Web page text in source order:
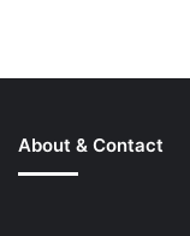
About & Contact